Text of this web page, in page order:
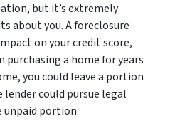
but it’s extremely
about you. A foreclosure
on your credit score,
a home for years
you could leave a portion
could pursue legal
unpaid portion.